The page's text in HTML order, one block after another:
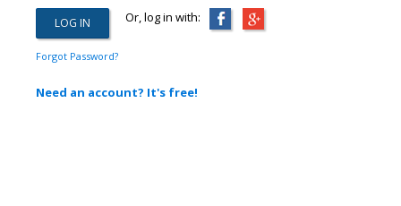
Or, log in with:
Forgot Password?
Need an account? It's free!